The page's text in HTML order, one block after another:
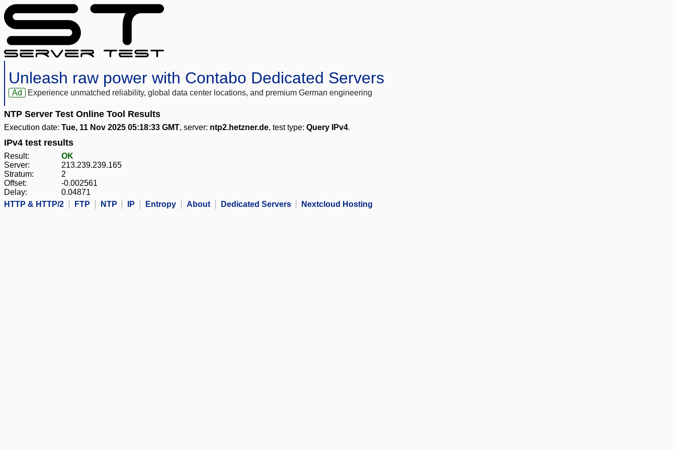
Unleash raw power with Contabo Dedicated Servers
Ad Experience unmatched reliability, global data center locations, and premium German engineering
NTP Server Test Online Tool Results
Execution date: Tue, 11 Nov 2025 05:18:33 GMT, server: ntp2.hetzner.de, test type: Query IPv4.
IPv4 test results
Result:
OK
Server:
213.239.239.165
Stratum:
2
Offset:
-0.002561
Delay:
0.04871
HTTP & HTTP/2
FTP NTP IP Entropy About Dedicated Servers Nextcloud Hosting